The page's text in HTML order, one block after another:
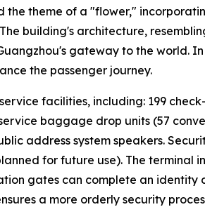
the theme of a "flower,"
building's architecture,
gateway to the
the passenger journey.
facilities, including: 199
baggage drop units (57
address system speakers.
for future use). The
gates can complete an identity
a more orderly security